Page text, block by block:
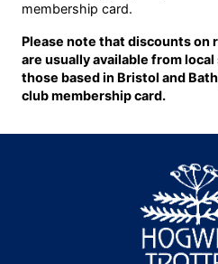
membership card.
Please note that discounts on
are usually available from
those based in Bristol and
club membership card.